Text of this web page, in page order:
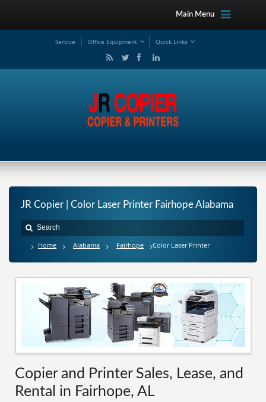
Main Menu
Service Office Equipment Quick Links
JR Copier | Color Laser Printer Fairhope Alabama
Home Alabama Fairhope Color Laser Printer
Copier and Printer Sales, Lease, and
Rental in Fairhope, AL